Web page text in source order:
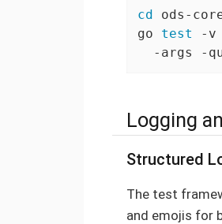
cd
ods-
go test -v
-args -
Logging
Structured
The test
and emojis for